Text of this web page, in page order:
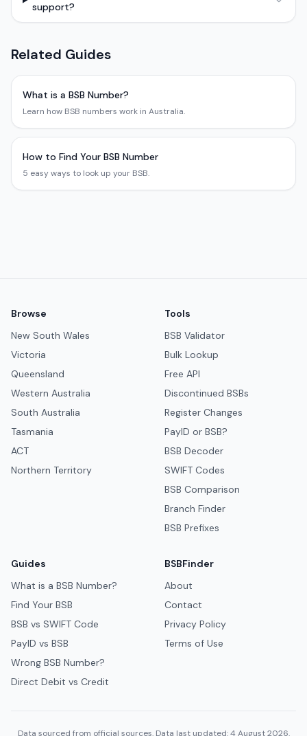
support?
Related Guides
What is a BSB Number?
Learn how BSB numbers work in Australia.
How to Find Your BSB Number
5 easy ways to look up your BSB.
Browse
New South Wales
Victoria
Queensland
Western Australia
South Australia
Tasmania
ACT
Northern Territory
Tools
BSB Validator
Bulk Lookup
Free API
Discontinued BSBs
Register Changes
PayID or BSB?
BSB Decoder
SWIFT Codes
BSB Comparison
Branch Finder
BSB Prefixes
Guides
What is a BSB Number?
Find Your BSB
BSB vs SWIFT Code
PayID vs BSB
Wrong BSB Number?
Direct Debit vs Credit
BSBFinder
About
Contact
Privacy Policy
Terms of Use
Data sourced from official sources. Data last updated: 4 August 2026.